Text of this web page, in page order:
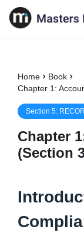
Home
Book
Chapter 1:
Section 5:
Chapter 1
(Section